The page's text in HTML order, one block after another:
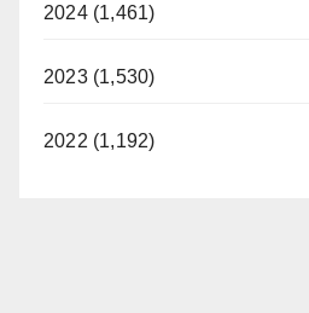
2024 (1,461)
2023 (1,530)
2022 (1,192)